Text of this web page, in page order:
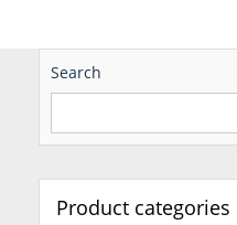
Search
Product categories